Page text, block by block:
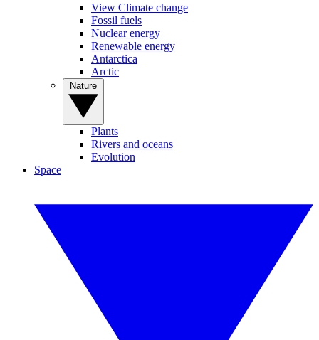
View Climate change
Fossil fuels
Nuclear energy
Renewable energy
Antarctica
Arctic
Plants
Rivers and oceans
Evolution
Space